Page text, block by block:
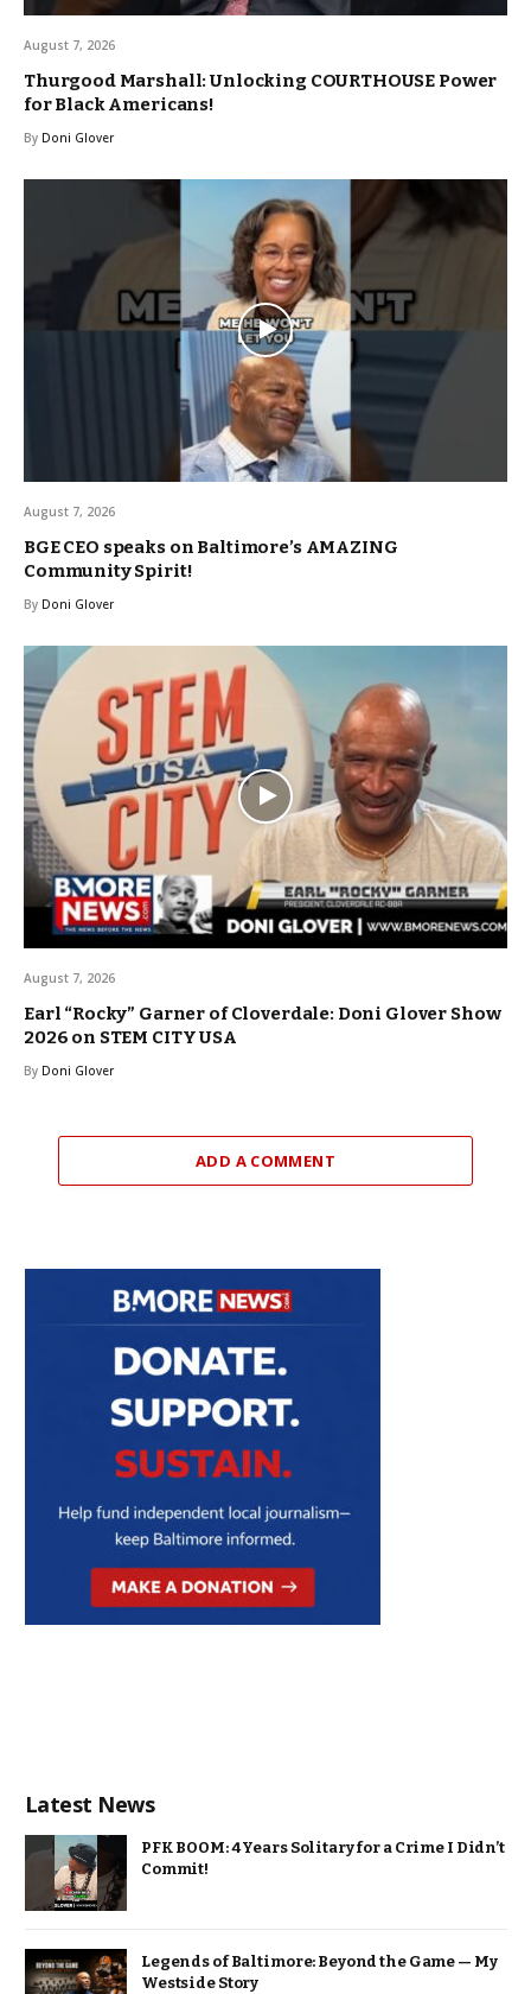
August 7, 2026
Thurgood Marshall: Unlocking COURTHOUSE Power
for Black Americans!
By Doni Glover
August 7, 2026
BGE CEO speaks on Baltimore’s AMAZING
Community Spirit!
By Doni Glover
August 7, 2026
Earl “Rocky” Garner of Cloverdale: Doni Glover Show
2026 on STEM CITY USA
By Doni Glover
ADD A COMMENT
Latest News
PFK BOOM: 4 Years Solitary for a Crime I Didn’t
Commit!
Legends of Baltimore: Beyond the Game — My
Westside Story